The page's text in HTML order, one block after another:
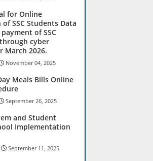
for Online
SSC Students Data
of SSC
through cyber
March 2026.
November 04, 2025
Meals Bills Online
September 26, 2025
and Student
Implementation
September 11, 2025